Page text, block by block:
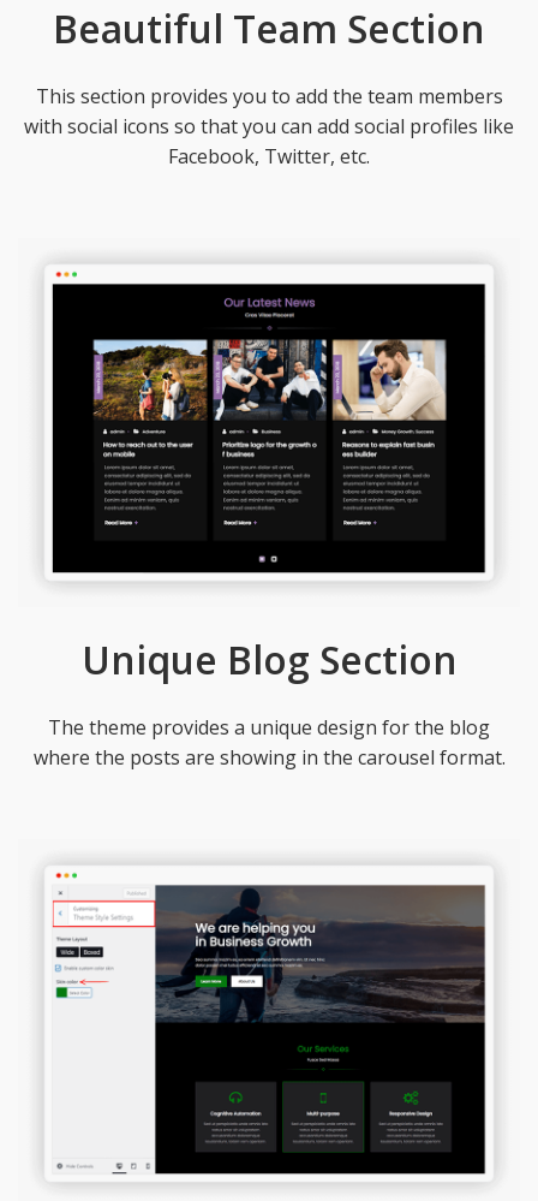
Beautiful Team Section
This section provides you to add the team members
with social icons so that you can add social profiles like
Facebook, Twitter, etc.
Unique Blog Section
The theme provides a unique design for the blog
where the posts are showing in the carousel format.